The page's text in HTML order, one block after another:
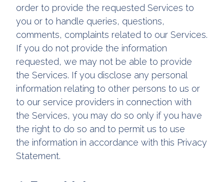
order to provide the requested Services to
you or to handle queries, questions,
comments, complaints related to our Services.
If you do not provide the information
requested, we may not be able to provide
the Services. If you disclose any personal
information relating to other persons to us or
to our service providers in connection with
the Services, you may do so only if you have
the right to do so and to permit us to use
the information in accordance with this Privacy
Statement.